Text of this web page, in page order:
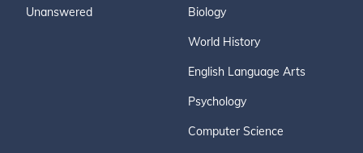
Unanswered Biology
World History
English Language Arts
Psychology
Computer Science